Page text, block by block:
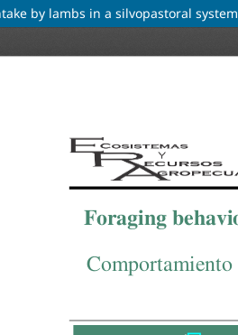
by lambs in a silvopastoral system